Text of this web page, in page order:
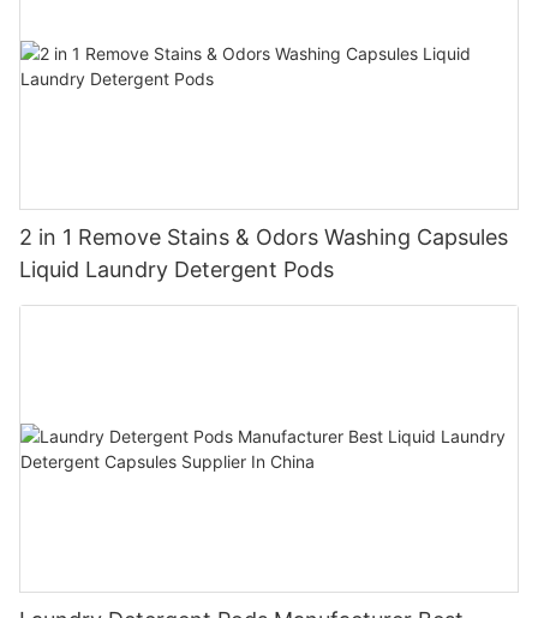
2 in 1 Remove Stains & Odors Washing Capsules
Liquid Laundry Detergent Pods